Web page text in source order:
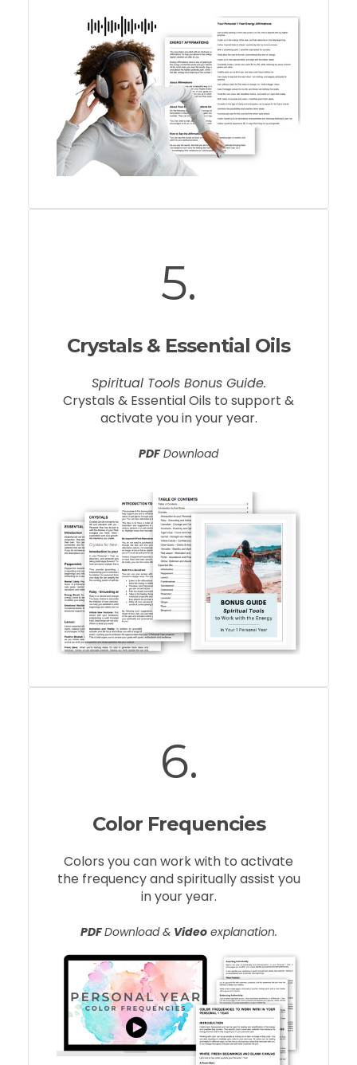
5.
Crystals & Essential Oils
Spiritual Tools Bonus Guide.
Crystals & Essential Oils to support &
activate you in your year.
PDFDownload
6.
Color Frequencies
Colors you can work with to activate
the frequency and spiritually assist you
in your year.
PDFDownload & Videoexplanation.